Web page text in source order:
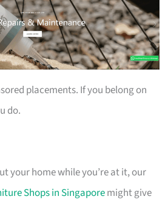
placements. If you belong on
do.
your home while you’re at it, our
Shops in Singaporemight give